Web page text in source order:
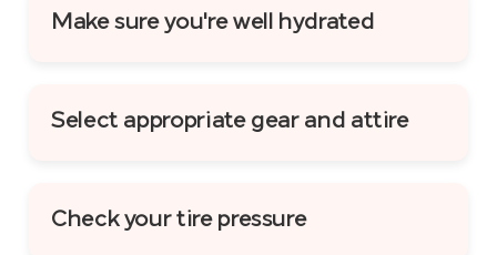
Make sure you're well hydrated
Select appropriate gear and attire
Check your tire pressure